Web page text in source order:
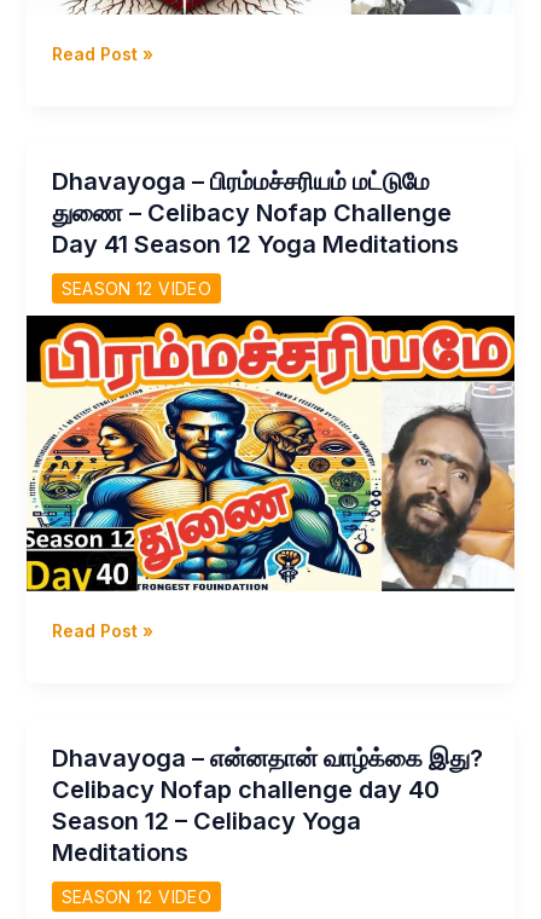
Dhavayoga
வாழ்க்கை
மலரும்
Celibacy
nofap
challenge
day
42
Season
Read Post »
Dhavayoga – பிரம்மச்சரியம் மட்டுமே
துணை – Celibacy Nofap Challenge
Day 41 Season 12 Yoga Meditations
SEASON 12 VIDEO
Dhavayoga
–
Celibacy
Nofap
Challenge
Day
41
Read Post »
Dhavayoga – என்னதான் வாழ்க்கை இது?
Celibacy Nofap challenge day 40
Season 12 – Celibacy Yoga
Meditations
SEASON 12 VIDEO